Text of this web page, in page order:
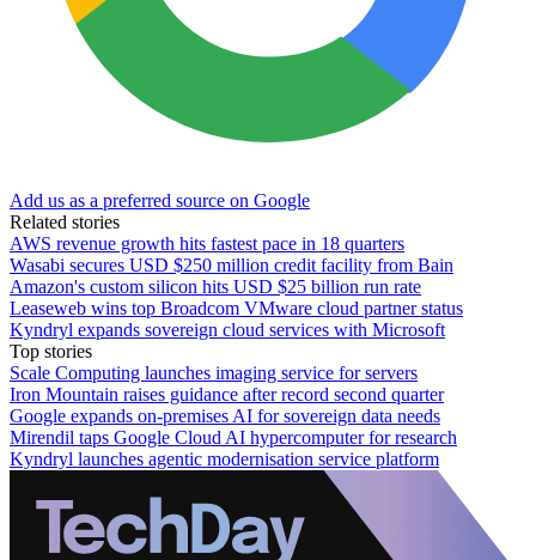
Add us as a preferred source on Google
Related stories
AWS revenue growth hits fastest pace in 18 quarters
Wasabi secures USD $250 million credit facility from Bain
Amazon's custom silicon hits USD $25 billion run rate
Leaseweb wins top Broadcom VMware cloud partner status
Kyndryl expands sovereign cloud services with Microsoft
Top stories
Scale Computing launches imaging service for servers
Iron Mountain raises guidance after record second quarter
Google expands on-premises AI for sovereign data needs
Mirendil taps Google Cloud AI hypercomputer for research
Kyndryl launches agentic modernisation service platform